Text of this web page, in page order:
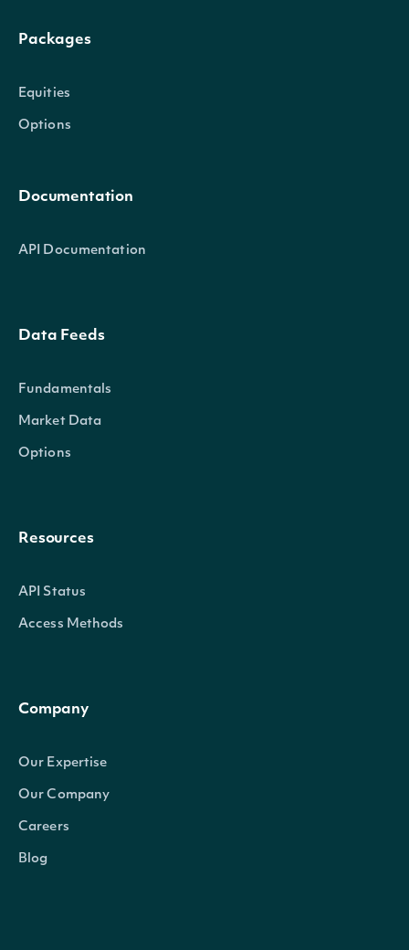
Packages
Equities
Options
Documentation
API Documentation
Data Feeds
Fundamentals
Market Data
Options
Resources
API Status
Access Methods
Company
Our Expertise
Our Company
Careers
Blog